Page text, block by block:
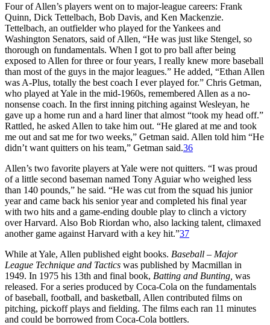
Four of Allen’s players went on to major-league careers: Frank
Quinn, Dick Tettelbach, Bob Davis, and Ken Mackenzie.
Tettelbach, an outfielder who played for the Yankees and
Washington Senators, said of Allen, “He was just like Stengel, so
thorough on fundamentals. When I got to pro ball after being
exposed to Allen for three or four years, I really knew more baseball
than most of the guys in the major leagues.” He added, “Ethan Allen
was A-Plus, totally the best coach I ever played for.” Chris Getman,
who played at Yale in the mid-1960s, remembered Allen as a no-
nonsense coach. In the first inning pitching against Wesleyan, he
gave up a home run and a hard liner that almost “took my head off.”
Rattled, he asked Allen to take him out. “He glared at me and took
me out and sat me for two weeks,” Getman said. Allen told him “He
didn’t want quitters on his team,” Getman said.36
Allen’s two favorite players at Yale were not quitters. “I was proud
of a little second baseman named Tony Aguiar who weighed less
than 140 pounds,” he said. “He was cut from the squad his junior
year and came back his senior year and completed his final year
with two hits and a game-ending double play to clinch a victory
over Harvard. Also Bob Riordan who, also lacking talent, climaxed
another game against Harvard with a key hit.”37
While at Yale, Allen published eight books. Baseball – Major
League Technique and Tactics was published by Macmillan in
1949. In 1975 his 13th and final book, Batting and Bunting, was
released. For a series produced by Coca-Cola on the fundamentals
of baseball, football, and basketball, Allen contributed films on
pitching, pickoff plays and fielding. The films each ran 11 minutes
and could be borrowed from Coca-Cola bottlers.